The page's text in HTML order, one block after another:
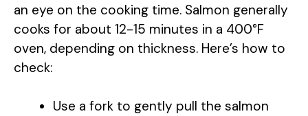
an eye on the cooking time. Salmon generally
cooks for about 12-15 minutes in a 400°F
oven, depending on thickness. Here’s how to
check:
Use a fork to gently pull the salmon